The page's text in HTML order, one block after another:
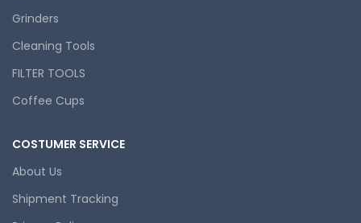
Grinders
Cleaning Tools
FILTER TOOLS
Coffee Cups
COSTUMER SERVICE
About Us
Shipment Tracking